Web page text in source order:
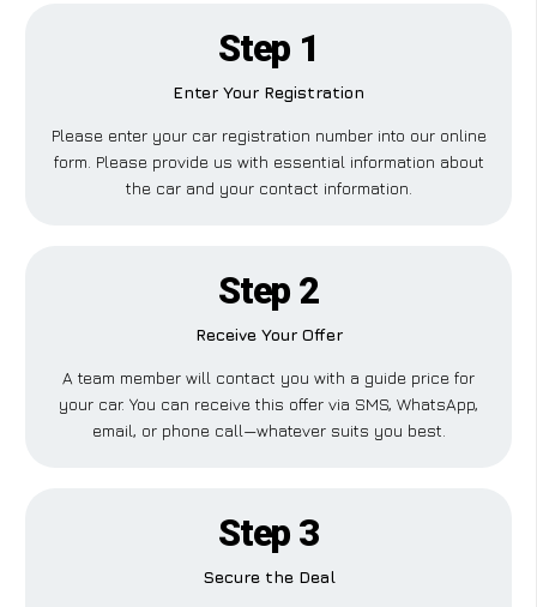
Step 1
Enter Your Registration
Please enter your car registration number into our online
form. Please provide us with essential information about
the car and your contact information.
Step 2
Receive Your Offer
A team member will contact you with a guide price for
your car. You can receive this offer via SMS, WhatsApp,
email, or phone call—whatever suits you best.
Step 3
Secure the Deal